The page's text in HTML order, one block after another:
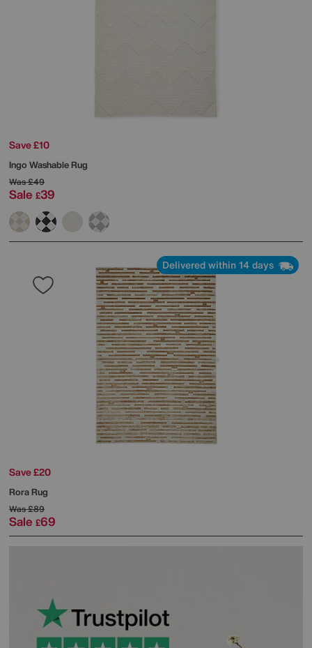
Save £10
Ingo Washable Rug
Was£49
Sale £39
Delivered within 14 days
Save £20
Rora Rug
Was£89
Sale £69